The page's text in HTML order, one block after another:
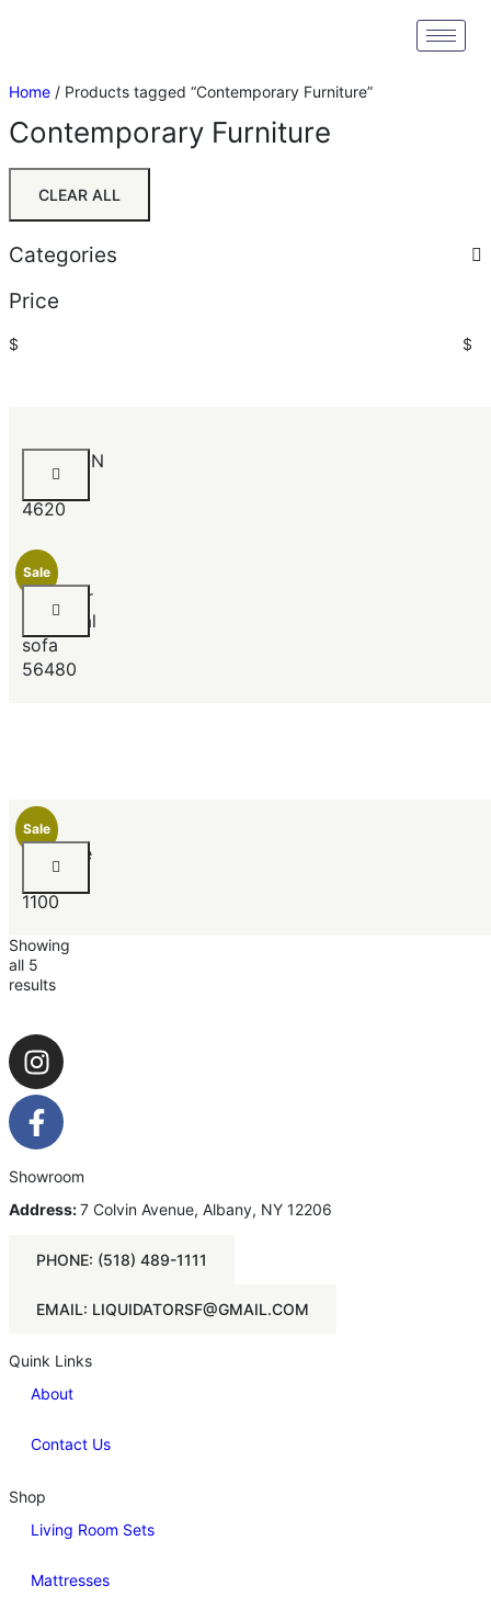
Home / Products tagged “Contemporary Furniture”
Contemporary Furniture
CLEAR ALL
Categories
Price
$ $
AKERSON
Chest
4620
Sale
Jeimmur
sectional
sofa
56480
Sale
Ultimate
Ebony
1100
Showing
all 5
results
Showroom
Address:7 Colvin Avenue, Albany, NY 12206
PHONE: (518) 489-1111
EMAIL: LIQUIDATORSF@GMAIL.COM
Quink Links
About
Contact Us
Shop
Living Room Sets
Mattresses